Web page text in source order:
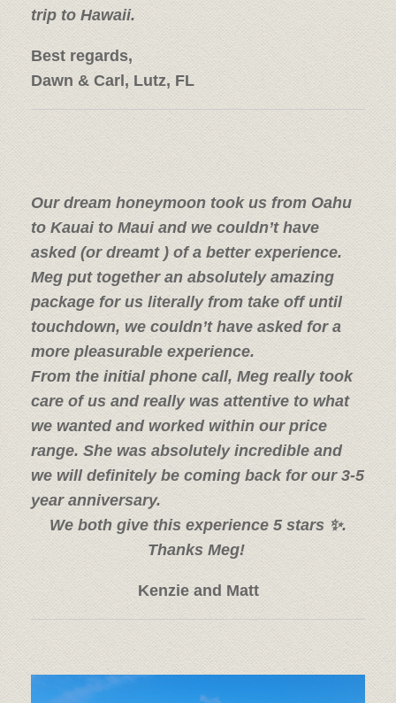
trip to Hawaii.
Best regards,
Dawn & Carl, Lutz, FL
Our dream honeymoon took us from Oahu
to Kauai to Maui and we couldn’t have
asked (or dreamt ) of a better experience.
Meg put together an absolutely amazing
package for us literally from take off until
touchdown, we couldn’t have asked for a
more pleasurable experience.
From the initial phone call, Meg really took
care of us and really was attentive to what
we wanted and worked within our price
range. She was absolutely incredible and
we will definitely be coming back for our 3-5
year anniversary.
We both give this experience 5 stars ✨.
Thanks Meg!
Kenzie and Matt